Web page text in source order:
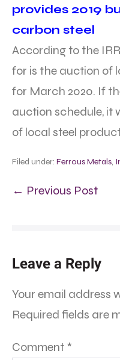
provides 2019
carbon steel
According to the
for is the auction of
for March 2020. If
auction schedule, it
of local steel
Filed under: Ferrous Metals,
← Previous Post
Leave a Reply
Your email address
Required fields are
Comment *